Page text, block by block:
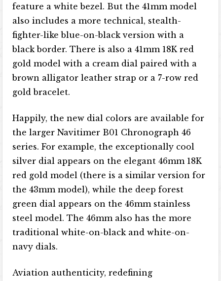
feature a white bezel. But the 41mm model
also includes a more technical, stealth-
fighter-like blue-on-black version with a
black border. There is also a 41mm 18K red
gold model with a cream dial paired with a
brown alligator leather strap or a 7-row red
gold bracelet.
Happily, the new dial colors are available for
the larger Navitimer B01 Chronograph 46
series. For example, the exceptionally cool
silver dial appears on the elegant 46mm 18K
red gold model (there is a similar version for
the 43mm model), while the deep forest
green dial appears on the 46mm stainless
steel model. The 46mm also has the more
traditional white-on-black and white-on-
navy dials.
Aviation authenticity, redefining